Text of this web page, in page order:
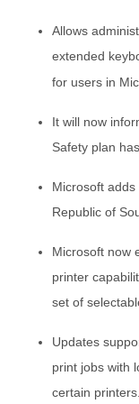
Allows
extended
for users in
It will now
Safety plan
Microsoft
Republic of
Microsoft now
printer
set of
Updates
print jobs with
certain printers.